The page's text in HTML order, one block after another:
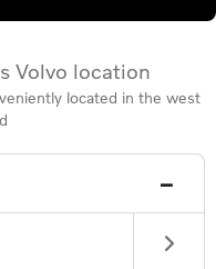
Volvo location
located in the west